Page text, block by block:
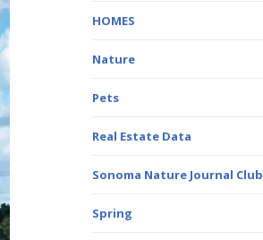
HOMES
Nature
Pets
Real Estate Data
Sonoma Nature Journal Club
Spring